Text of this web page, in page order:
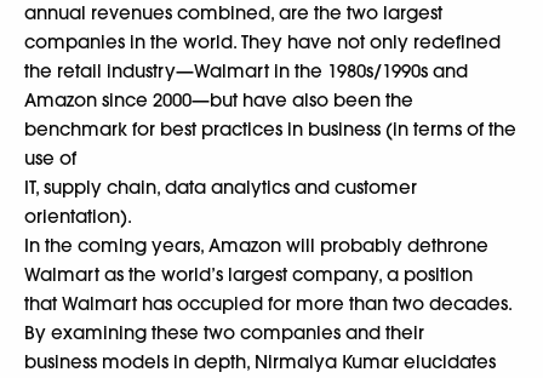
annual revenues combined, are the two largest
companies in the world. They have not only redefined
the retail industry—Walmart in the 1980s/1990s and
Amazon since 2000—but have also been the
benchmark for best practices in business (in terms of the
use of
IT, supply chain, data analytics and customer
orientation).
In the coming years, Amazon will probably dethrone
Walmart as the world’s largest company, a position
that Walmart has occupied for more than two decades.
By examining these two companies and their
business models in depth, Nirmalya Kumar elucidates